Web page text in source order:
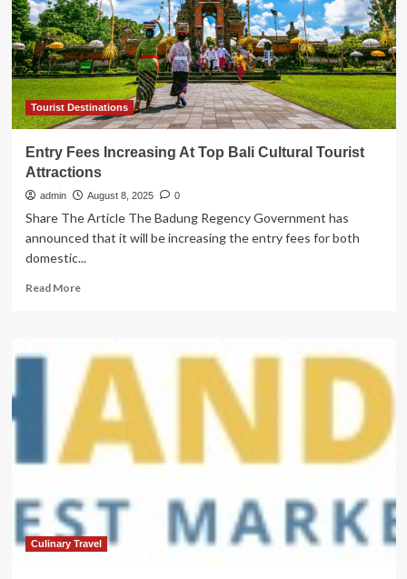
Tourist Destinations
Entry Fees Increasing At Top Bali Cultural Tourist
Attractions
admin August 8, 2025 0
Share The Article The Badung Regency Government has
announced that it will be increasing the entry fees for both
domestic...
Read MoreRead
Fees
Increasing
At
Top
Cultural
Tourist
Culinary Travel